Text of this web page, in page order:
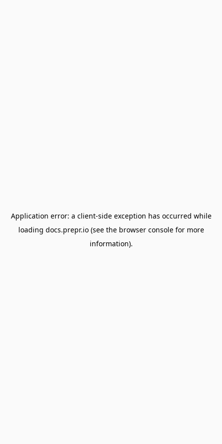
Application error: a client-side exception has occurred while
loading docs.prepr.io(see the browser consolefor more
information).